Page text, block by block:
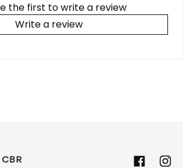
the first to write a review
Write a review
Facebook